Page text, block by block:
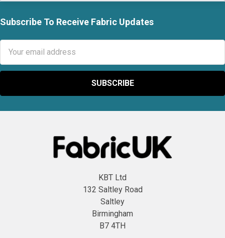
Footer
Subscribe To Receive Fabric Updates
Address
KBT Ltd
132 Saltley Road
Saltley
Birmingham
B7 4TH